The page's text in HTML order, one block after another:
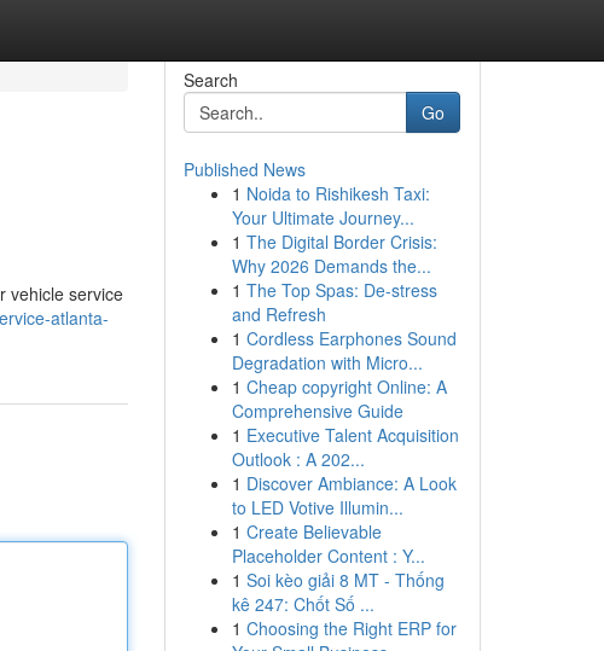
vehicle service
atlanta-
Search
Go
Published News
1 Noida to Rishikesh Taxi:
Your Ultimate Journey...
1 The Digital Border Crisis:
Why 2026 Demands the...
1 The Top Spas: De-stress
and Refresh
1 Cordless Earphones Sound
Degradation with Micro...
1 Cheap copyright Online: A
Comprehensive Guide
1 Executive Talent Acquisition
Outlook : A 202...
1 Discover Ambiance: A Look
to LED Votive Illumin...
1 Create Believable
Placeholder Content : Y...
1 Soi kèo giải 8 MT - Thống
kê 247: Chốt Số ...
1 Choosing the Right ERP for